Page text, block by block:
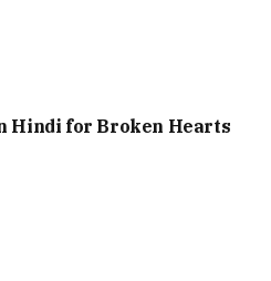
Hindi for Broken Hearts